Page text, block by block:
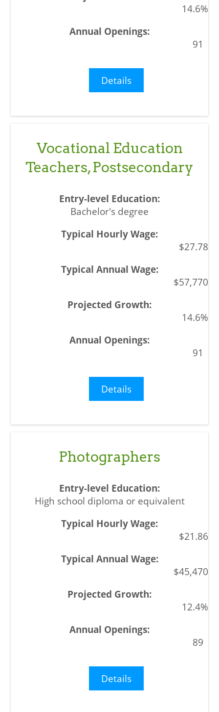
14.6%
91
Details
Vocational Education
Teachers, Postsecondary
Bachelor's degree
$27.78
$57,770
14.6%
91
Details
Photographers
High school diploma or equivalent
$21.86
$45,470
12.4%
89
Details